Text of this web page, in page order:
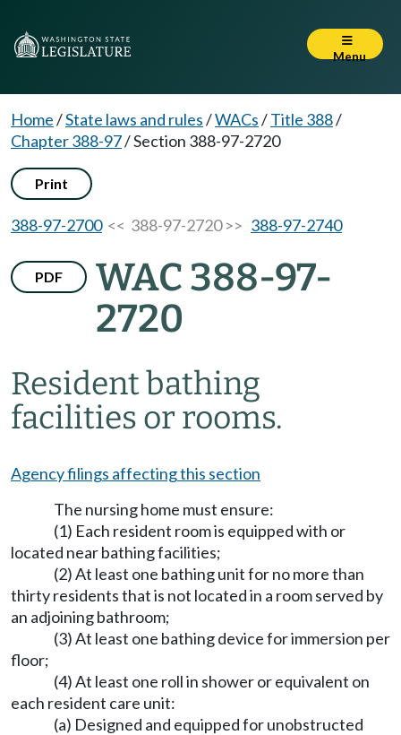
Menu
Home/State laws and rules/WACs/Title 388/
Chapter 388-97/Section 388-97-2720
Print
388-97-2700<< 388-97-2720 >> 388-97-2740
PDF
WAC 388-97-
2720
Resident bathing
facilities or rooms.
Agency filings affecting this section
The nursing home must ensure:
(1) Each resident room is equipped with or
located near bathing facilities;
(2) At least one bathing unit for no more than
thirty residents that is not located in a room served by
an adjoining bathroom;
(3) At least one bathing device for immersion per
floor;
(4) At least one roll in shower or equivalent on
each resident care unit:
(a) Designed and equipped for unobstructed